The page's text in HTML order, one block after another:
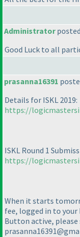
Administratorposted
Good Luck to all
prasanna16391
Details for ISKL 2019:
https://
ISKL Round 1
https://
When it starts
fee, logged in to
Button active, please